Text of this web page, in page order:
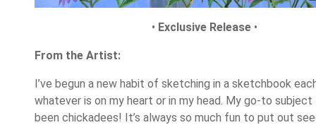
• Exclusive Release •
From the Artist:
I’ve begun a new habit of sketching in a sketchbook
whatever is on my heart or in my head. My go-to
been chickadees! It’s always so much fun to put out